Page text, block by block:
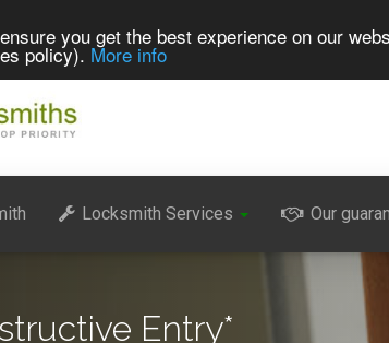
you get the best experience on our
policy). More info
Locksmith Services Our
Entry*